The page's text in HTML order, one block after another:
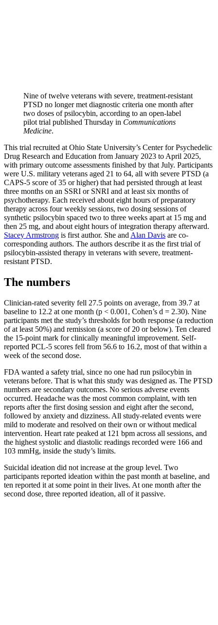
Nine of twelve veterans with severe, treatment-resistant
PTSD no longer met diagnostic criteria one month after
two doses of psilocybin, according to an open-label
pilot trial published Thursday in Communications
Medicine.
This trial recruited at Ohio State University’s Center for Psychedelic
Drug Research and Education from January 2023 to April 2025,
with primary outcome assessments finished by that July. Participants
were U.S. military veterans aged 21 to 64, all with severe PTSD (a
CAPS-5 score of 35 or higher) that had persisted through at least
three months on an SSRI or SNRI and at least six months of
psychotherapy. Each received about eight hours of preparatory
therapy across four weekly sessions, two dosing sessions of
synthetic psilocybin spaced two to three weeks apart at 15 mg and
then 25 mg, and about eight hours of integration therapy afterward.
Stacey Armstrong is first author. She and Alan Davis are co-
corresponding authors. The authors describe it as the first trial of
psilocybin-assisted therapy in veterans with severe, treatment-
resistant PTSD.
The numbers
Clinician-rated severity fell 27.5 points on average, from 39.7 at
baseline to 12.2 at one month (p < 0.001, Cohen’s d = 2.30). Nine
participants met the study’s thresholds for both response (a reduction
of at least 50%) and remission (a score of 20 or below). Ten cleared
the 15-point mark for clinically meaningful improvement. Self-
reported PCL-5 scores fell from 56.6 to 16.2, most of that within a
week of the second dose.
FDA wanted a safety trial, since no one had run psilocybin in
veterans before. That is what this study was designed as. The PTSD
numbers are secondary outcomes. No serious adverse events
occurred. Headache was the most common complaint, with ten
reports after the first dosing session and eight after the second,
followed by anxiety and dizziness. All study-related events were
mild to moderate and resolved on their own or without medical
intervention. Heart rate peaked at 121 bpm across all sessions, and
the highest systolic and diastolic readings recorded were 166 and
103 mmHg, inside the study’s limits.
Suicidal ideation did not increase at the group level. Two
participants reported ideation within the past month at baseline, and
ten reported it at some point in their lives. At one month after the
second dose, three reported ideation, all of it passive.